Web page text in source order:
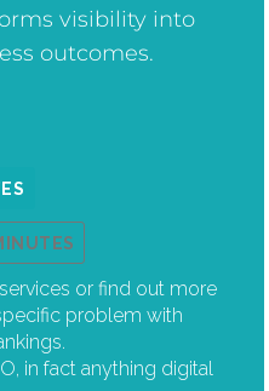
visibility into
outcomes.